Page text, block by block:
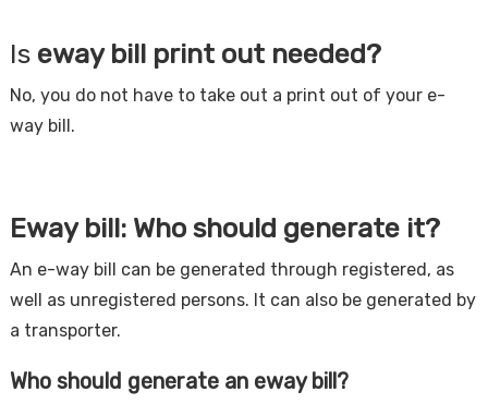
Is eway bill print out needed?
No, you do not have to take out a print out of your e-
way bill.
Eway bill: Who should generate it?
An e-way bill can be generated through registered, as
well as unregistered persons. It can also be generated by
a transporter.
Who should generate an eway bill?